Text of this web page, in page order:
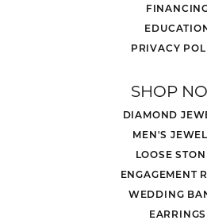
PRIVACY
SHOP
DIAMOND
MEN'S
LOOSE
ENGAGEMENT
WEDDING
EARRINGS